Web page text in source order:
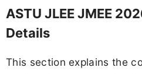
ASTU JLEE JMEE
Details
This section explains the